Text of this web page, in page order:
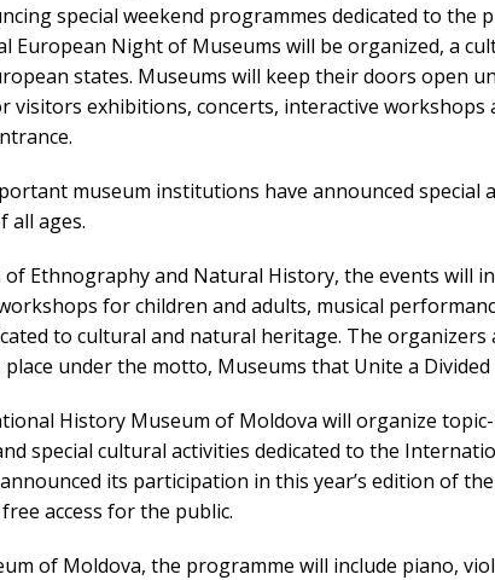
special weekend programmes dedicated to the
European Night of Museums will be organized, a
states. Museums will keep their doors open
visitors exhibitions, concerts, interactive workshops
museum institutions have announced special
all ages.
Ethnography and Natural History, the events will
for children and adults, musical
to cultural and natural heritage. The
under the motto, Museums that Unite a Divided
History Museum of Moldova will organize
special cultural activities dedicated to the
its participation in this year’s edition of
access for the public.
of Moldova, the programme will include piano,